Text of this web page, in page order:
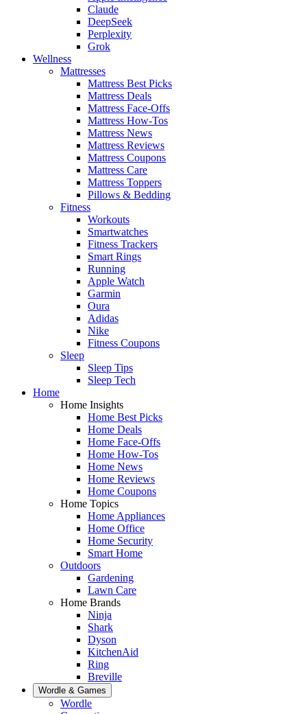
Claude
DeepSeek
Perplexity
Grok
Wellness
Mattresses
Mattress Best Picks
Mattress Deals
Mattress Face-Offs
Mattress How-Tos
Mattress News
Mattress Reviews
Mattress Coupons
Mattress Care
Mattress Toppers
Pillows & Bedding
Fitness
Workouts
Smartwatches
Fitness Trackers
Smart Rings
Running
Apple Watch
Garmin
Oura
Adidas
Nike
Fitness Coupons
Sleep
Sleep Tips
Sleep Tech
Home
Home Insights
Home Best Picks
Home Deals
Home Face-Offs
Home How-Tos
Home News
Home Reviews
Home Coupons
Home Topics
Home Appliances
Home Office
Home Security
Smart Home
Outdoors
Gardening
Lawn Care
Home Brands
Ninja
Shark
Dyson
KitchenAid
Ring
Breville
Wordle & Games
Wordle